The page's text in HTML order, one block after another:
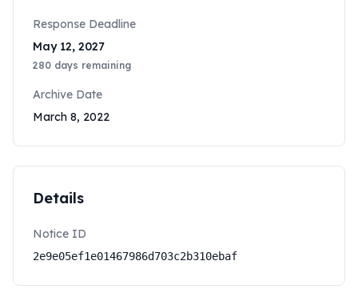
Response Deadline
May 12, 2027
280 days remaining
Archive Date
March 8, 2022
Details
Notice ID
2e9e05ef1e01467986d703c2b310ebaf